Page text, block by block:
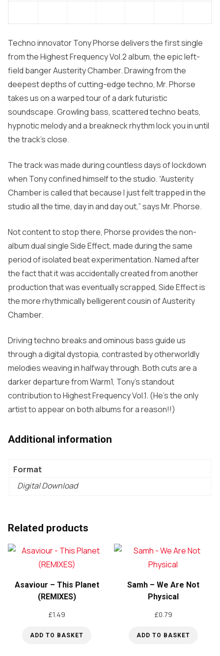
Techno innovatorTony Phorsedelivers the first single
from theHighest Frequency Vol.2album, the epic left-
field bangerAusterity Chamber.Drawing from the
deepest depths of cutting-edge techno, Mr. Phorse
takes us on a warped tour of a dark futuristic
soundscape. Growling bass, scattered techno beats,
hypnotic melody and a breakneck rhythm lock you in until
the track’s close.
The track was made during countless days of lockdown
when Tony confined himself to the studio. “Austerity
Chamberis called that because I just felt trapped in the
studio all the time, day in and day out,” says Mr. Phorse.
Not content to stop there, Phorse provides the non-
album dual singleSide Effect, made during the same
period of isolated beat experimentation. Named after
the fact that it was accidentally created from another
production that was eventually scrapped, Side Effectis
the more rhythmically belligerent cousin ofAusterity
Chamber.
Driving techno breaks and ominous bass guide us
through a digital dystopia, contrasted by otherworldly
melodies weaving in halfway through. Both cuts are a
darker departure fromWarm1, Tony’s standout
contribution toHighest Frequency Vol.1. (He’s the only
artist to appear on both albums for a reason!!)
Additional information
Format
Digital Download
Related products
Asaviour – This Planet
(REMIXES)
£1.49
ADD TO BASKET
Samh – We Are Not
Physical
£0.79
ADD TO BASKET